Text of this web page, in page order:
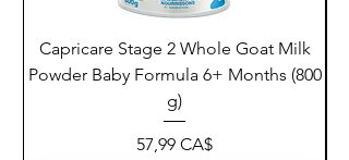
Capricare Stage 2 Whole Goat Milk
Powder Baby Formula 6+ Months (800
g)
Giá
57,99 CA$